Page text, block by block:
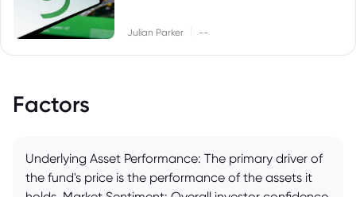
Julian Parker --
Factors
Underlying Asset Performance: The primary driver of
the fund's price is the performance of the assets it